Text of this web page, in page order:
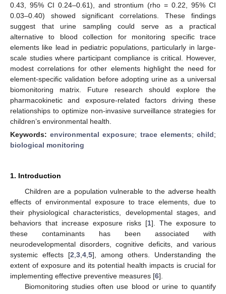
0.43, 95% CI 0.24–0.61), and strontium (rho = 0.22, 95% CI
0.03–0.40) showed significant correlations. These findings
suggest that urine sampling could serve as a practical
alternative to blood collection for monitoring specific trace
elements like lead in pediatric populations, particularly in large-
scale studies where participant compliance is critical. However,
modest correlations for other elements highlight the need for
element-specific validation before adopting urine as a universal
biomonitoring matrix. Future research should explore the
pharmacokinetic and exposure-related factors driving these
relationships to optimize non-invasive surveillance strategies for
children’s environmental health.
Keywords:environmental exposure; trace elements;child;
biological monitoring
1. Introduction
Children are a population vulnerable to the adverse health
effects of environmental exposure to trace elements, due to
their physiological characteristics, developmental stages, and
behaviors that increase exposure risks [1]. The exposure to
these contaminants has been associated with
neurodevelopmental disorders, cognitive deficits, and various
systemic effects [2 3 4 5], among others. Understanding the
extent of exposure and its potential health impacts is crucial for
implementing effective preventive measures [6].
Biomonitoring studies often use blood or urine to quantify